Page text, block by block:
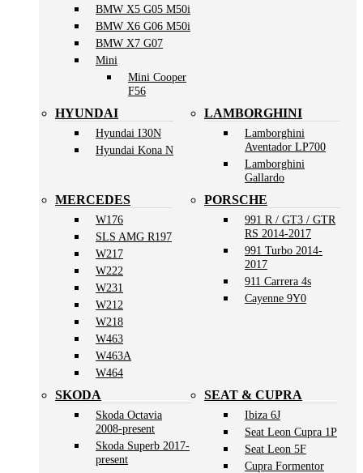
BMW X5 G05 M50i
BMW X6 G06 M50i
BMW X7 G07
Mini
Mini Cooper
F56
HYUNDAI
Hyundai I30N
Hyundai Kona N
LAMBORGHINI
Lamborghini
Aventador LP700
Lamborghini
Gallardo
MERCEDES
W176
SLS AMG R197
W217
W222
W231
W212
W218
W463
W463A
W464
PORSCHE
991 R / GT3 / GTR
RS 2014-2017
991 Turbo 2014-
2017
911 Carrera 4s
Cayenne 9Y0
SKODA
Skoda Octavia
2008-present
Skoda Superb 2017-
present
SEAT & CUPRA
Ibiza 6J
Seat Leon Cupra 1P
Seat Leon 5F
Cupra Formentor